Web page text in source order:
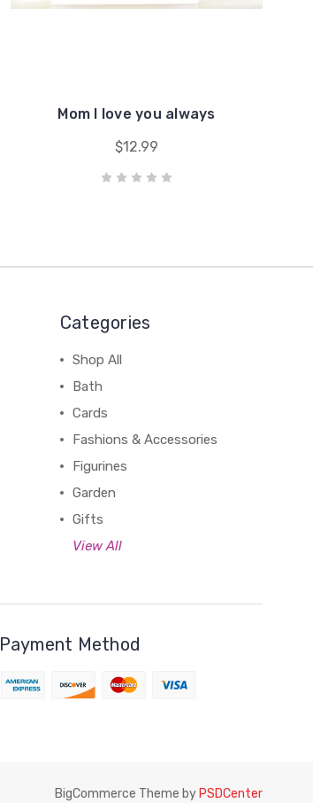
Mom I love you always
$12.99
Categories
Shop All
Bath
Cards
Fashions & Accessories
Figurines
Garden
Gifts
View All
Payment Method
BigCommerce Theme by PSDCenter